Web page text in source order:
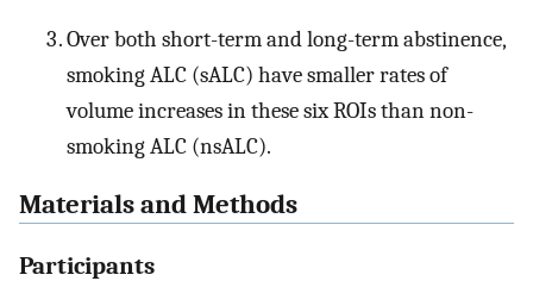
Over both short-term and long-term abstinence,
smoking ALC (sALC) have smaller rates of
volume increases in these six ROIs than non-
smoking ALC (nsALC).
Materials and Methods
Participants